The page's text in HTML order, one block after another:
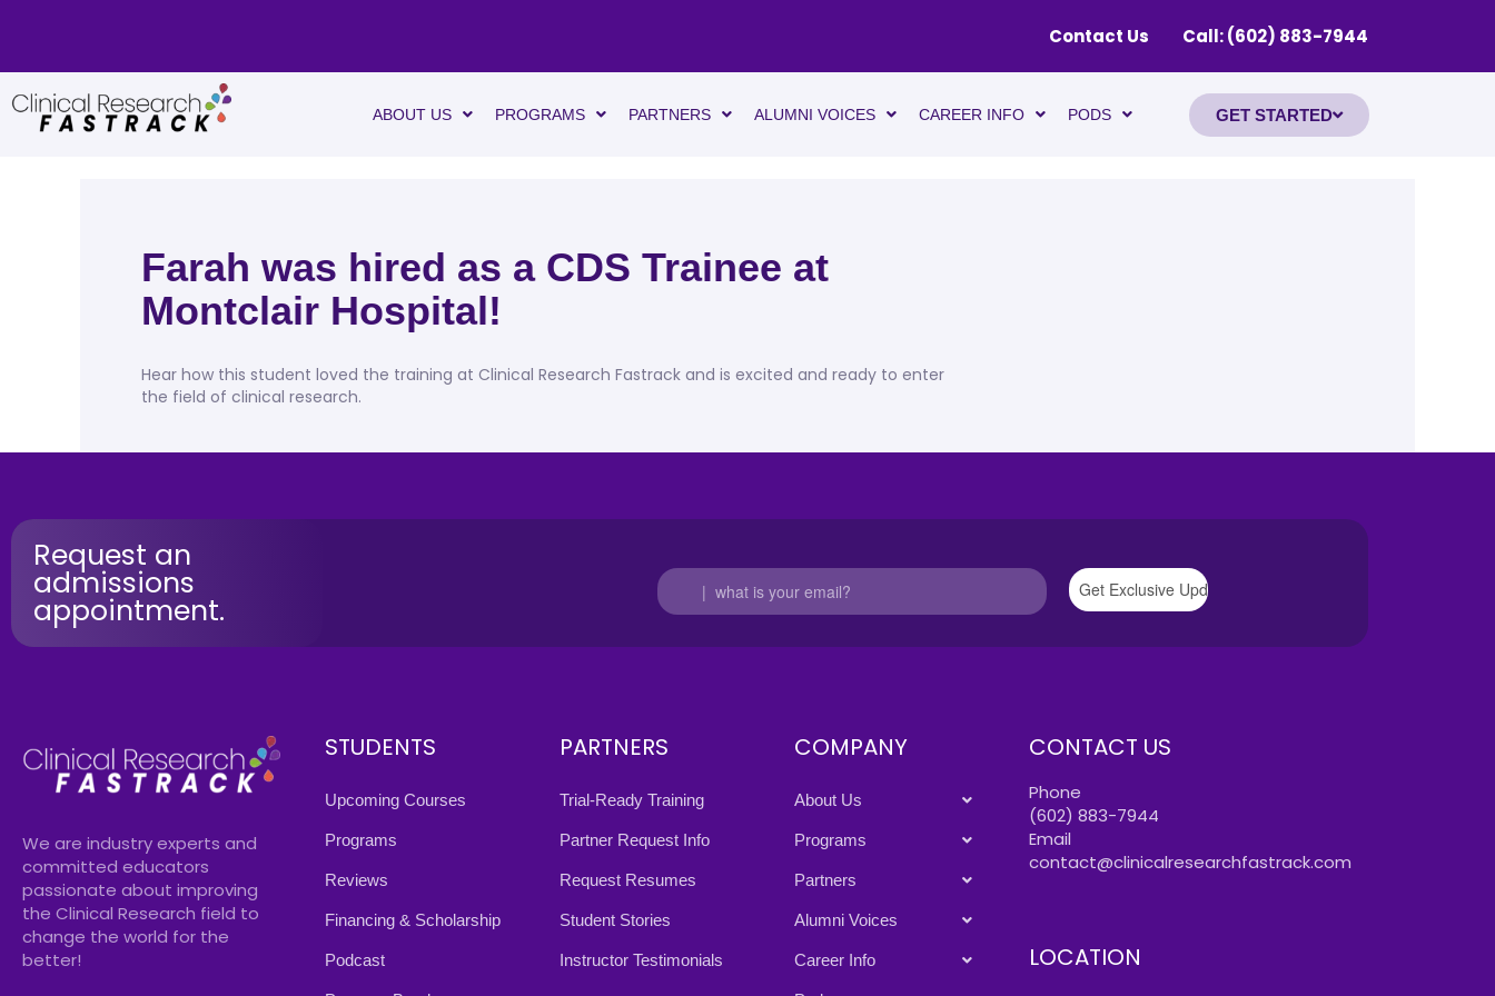
Contact Us Call: (602) 883-7944
ABOUT US PROGRAMS PARTNERS ALUMNI VOICES CAREER INFO PODS GET STARTED
Farah was hired as a CDS Trainee at
Montclair Hospital!
Hear how this student loved the training at Clinical Research Fastrack and is excited and ready to enter
the field of clinical research.
Request an
admissions
appointment.
We are industry experts and
committed educators
passionate about improving
the Clinical Research field to
change the world for the
better!
STUDENTS
Upcoming Courses
Programs
Reviews
Financing & Scholarship
Podcast
PARTNERS
Trial-Ready Training
Partner Request Info
Request Resumes
Student Stories
Instructor Testimonials
COMPANY
About Us
Programs
Partners
Alumni Voices
Career Info
CONTACT US
Phone
(602) 883-7944
Email
contact@clinicalresearchfastrack.com
LOCATION